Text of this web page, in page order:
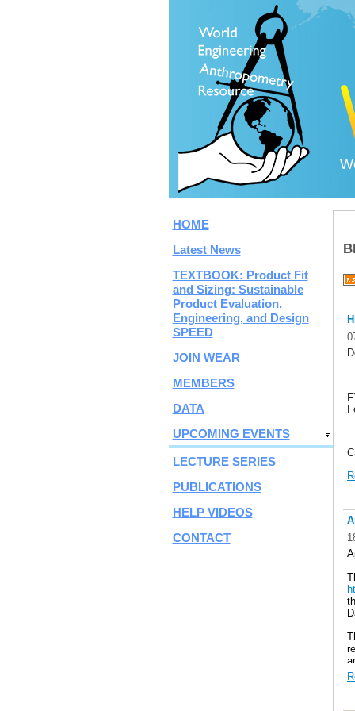
HOME
Latest News
TEXTBOOK: Product Fit
and Sizing: Sustainable
Product Evaluation,
Engineering, and Design
SPEED
JOIN WEAR
MEMBERS
DATA
UPCOMING EVENTS
LECTURE SERIES
PUBLICATIONS
HELP VIDEOS
CONTACT